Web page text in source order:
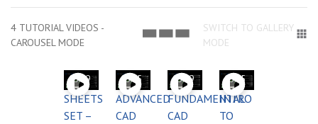
4 TUTORIAL VIDEOS -
CAROUSEL MODE
SWITCH TO GALLERY
MODE
03:59
SHEETS
SET –
03:55
ADVANCED
CAD
03:59
FUNDAMENTAL
CAD
03:55
INTRO
TO